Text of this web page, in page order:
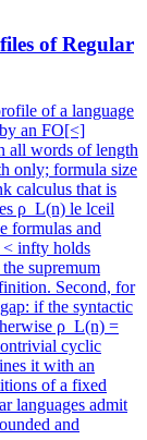
of Regular
of a language
an FO[<]
all words of length
only; formula size
calculus that is
ρ_L(n) le lceil
formulas and
< infty holds
supremum
Second, for
if the syntactic
ρ_L(n) =
cyclic
it with an
of a fixed
languages admit
and